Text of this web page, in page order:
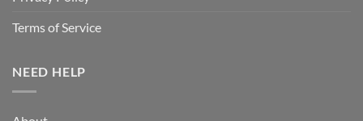
Terms of Service
NEED HELP